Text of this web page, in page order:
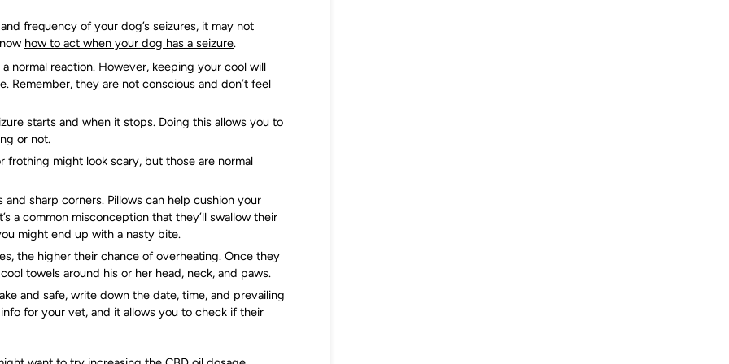
frequency of your dog’s seizures, it may not
how to act when your dog has a seizure.
normal reaction. However, keeping your cool will
Remember, they are not conscious and don’t feel
starts and when it stops. Doing this allows you to
or not.
frothing might look scary, but those are normal
sharp corners. Pillows can help cushion your
a common misconception that they’ll swallow their
might end up with a nasty bite.
the higher their chance of overheating. Once they
towels around his or her head, neck, and paws.
and safe, write down the date, time, and prevailing
for your vet, and it allows you to check if their